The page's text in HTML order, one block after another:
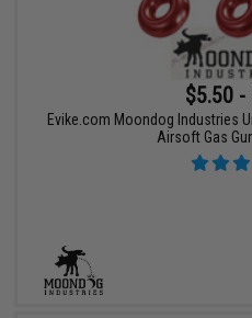
$5.50 -
Evike.com Moondog Industries
Airsoft Gas